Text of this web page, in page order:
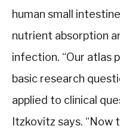
human small
nutrient absorption
infection. “Our atlas
basic research
applied to clinical
Itzkovitz says. “Now